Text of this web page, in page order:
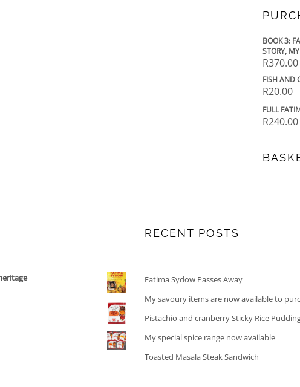
BOOK 3:
STORY,
R370.00
FISH AND
R20.00
FULL
R240.00
RECENT POSTS
Fatima Sydow Passes Away
My savoury items are now available to
Pistachio and cranberry Sticky Rice
My special spice range now available
Toasted Masala Steak Sandwich